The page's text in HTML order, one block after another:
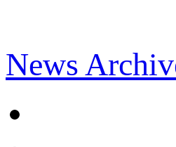
News